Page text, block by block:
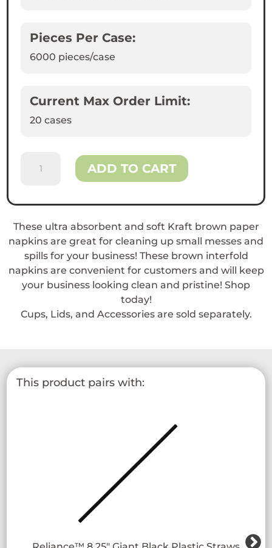
Pieces Per Case:
6000 pieces/case
Current Max Order Limit:
20 cases
Interfold
Napkin
ADD TO CART
These ultra absorbent and soft Kraft brown paper
napkins are great for cleaning up small messes and
spills for your business! These brown interfold
napkins are convenient for customers and will keep
your business looking clean and pristine! Shop
today!
Cups, Lids, and Accessories are sold separately.
This product pairs with: